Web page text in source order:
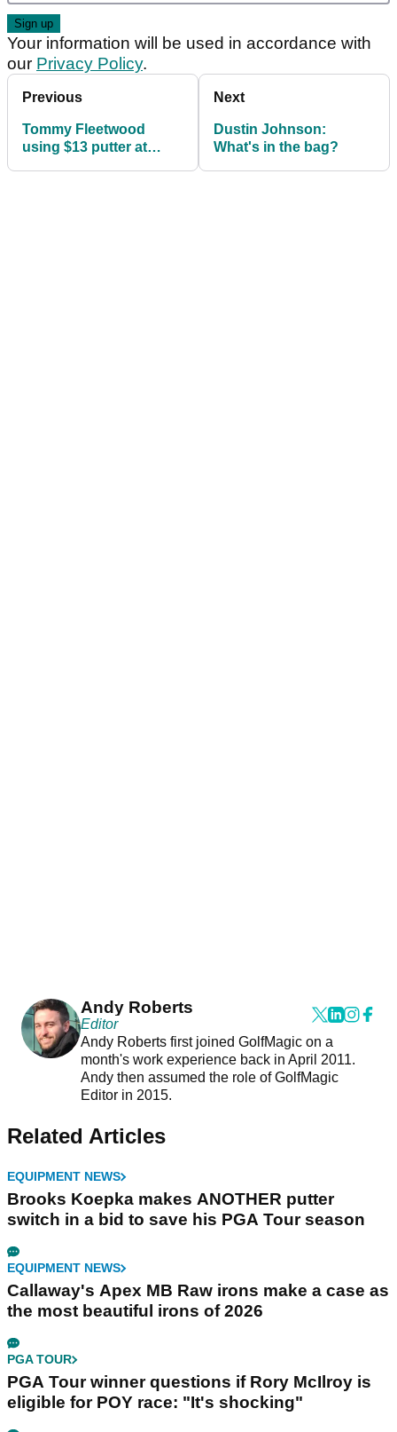
Your information will be used in accordance with
our Privacy Policy.
Previous
Tommy Fleetwood
using $13 putter at
Next
Dustin Johnson:
What's in the bag?
Andy Roberts
Editor
Andy Roberts first joined GolfMagic on a
month's work experience back in April 2011.
Andy then assumed the role of GolfMagic
Editor in 2015.
Related Articles
EQUIPMENT NEWS
Brooks Koepka makes ANOTHER putter
switch in a bid to save his PGA Tour season
EQUIPMENT NEWS
Callaway's Apex MB Raw irons make a case as
the most beautiful irons of 2026
PGA TOUR
PGA Tour winner questions if Rory McIlroy is
eligible for POY race: "It's shocking"